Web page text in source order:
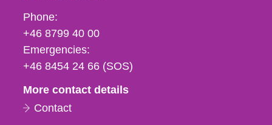
Phone,
fax
och
e-
Phone:
+46 8799 40 00
Emergencies:
+46 8454 24 66 (SOS)
More contact details
Contact